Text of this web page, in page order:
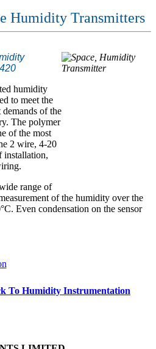
Humidity Transmitters
humidity
to meet the
of the
The polymer
of the most
2 wire, 4-20
installation,
range of
of the humidity over the
Even condensation on the sensor
To Humidity Instrumentation